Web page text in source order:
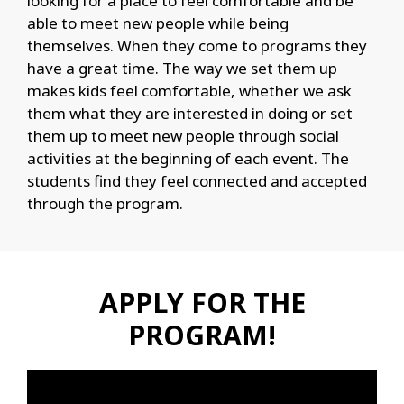
able to meet new people while being
themselves. When they come to programs they
have a great time. The way we set them up
makes kids feel comfortable, whether we ask
them what they are interested in doing or set
them up to meet new people through social
activities at the beginning of each event. The
students find they feel connected and accepted
through the program.
APPLY FOR THE
PROGRAM!